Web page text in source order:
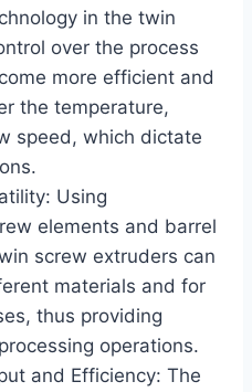
in the twin
over the process
more efficient and
the temperature,
speed, which dictate
Using
elements and barrel
screw extruders can
materials and for
thus providing
operations.
and Efficiency: The